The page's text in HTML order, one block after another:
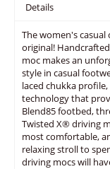
Details
The women's
original!
moc makes an
style in casual
laced chukka
technology that
Blend85 footbed,
Twisted X® driving
most comfortable,
relaxing stroll to
driving mocs will